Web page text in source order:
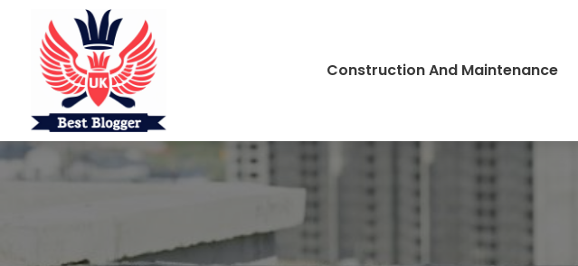
Construction And Maintenance